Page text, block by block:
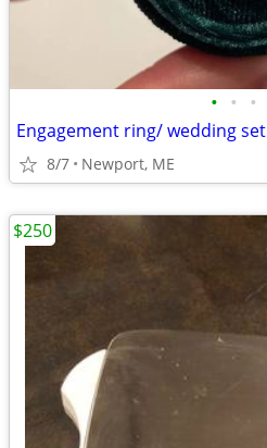
• • •
Engagement ring/ wedding set
8/7 Newport, ME
$250